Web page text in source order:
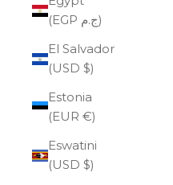
(EGP ج.م)
El Salvador
(USD $)
Estonia
(EUR €)
Eswatini
(USD $)